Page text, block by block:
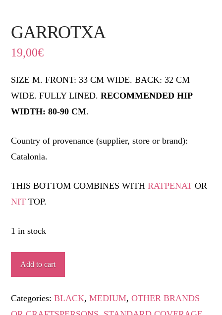
GARROTXA
19,00€
SIZE M. FRONT: 33 CM WIDE. BACK: 32 CM
WIDE. FULLY LINED.RECOMMENDED HIP
WIDTH: 80-90 CM.
Country of provenance (supplier, store or brand):
Catalonia.
THIS BOTTOM COMBINES WITHRATPENAT OR
NIT TOP.
1 in stock
GARROTXA
quantity
Add to cart
Categories:BLACK,MEDIUM,OTHER BRANDS